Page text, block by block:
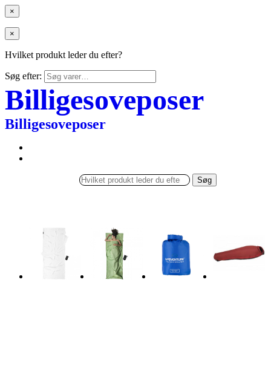
×
×
Hvilket produkt leder du efter?
Søg efter:
Billigesoveposer
Billigesoveposer
Søg